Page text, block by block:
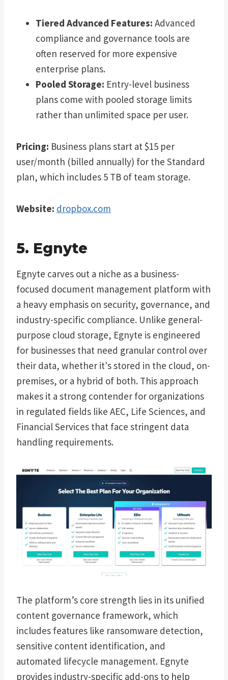
Tiered Advanced Features: Advanced
compliance and governance tools are
often reserved for more expensive
enterprise plans.
Pooled Storage: Entry-level business
plans come with pooled storage limits
rather than unlimited space per user.
Pricing: Business plans start at $15 per
user/month (billed annually) for the Standard
plan, which includes 5 TB of team storage.
Website: dropbox.com
5. Egnyte
Egnyte carves out a niche as a business-
focused document management platform with
a heavy emphasis on security, governance, and
industry-specific compliance. Unlike general-
purpose cloud storage, Egnyte is engineered
for businesses that need granular control over
their data, whether it's stored in the cloud, on-
premises, or a hybrid of both. This approach
makes it a strong contender for organizations
in regulated fields like AEC, Life Sciences, and
Financial Services that face stringent data
handling requirements.
The platform’s core strength lies in its unified
content governance framework, which
includes features like ransomware detection,
sensitive content identification, and
automated lifecycle management. Egnyte
provides industry-specific add-ons to help